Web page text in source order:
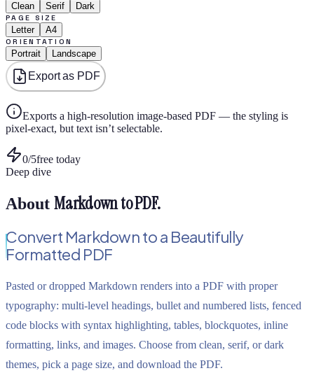
Clean Serif Dark
PAGE SIZE
Letter A4
ORIENTATION
Portrait Landscape
Export as PDF
Exports a high-resolution image-based PDF — the styling is
pixel-exact, but text isn’t selectable.
0/5free today
Deep dive
About Markdown to PDF.
Convert Markdown to a Beautifully
Formatted PDF
Pasted or dropped Markdown renders into a PDF with proper
typography: multi-level headings, bullet and numbered lists, fenced
code blocks with syntax highlighting, tables, blockquotes, inline
formatting, links, and images. Choose from clean, serif, or dark
themes, pick a page size, and download the PDF.